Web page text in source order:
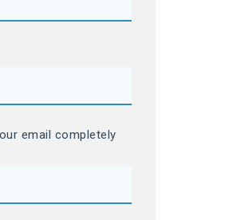
email completely